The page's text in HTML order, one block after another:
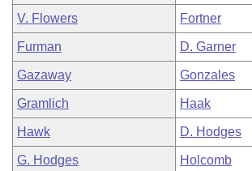
V. Flowers Fortner
Furman D. Garner
Gazaway Gonzales
Gramlich Haak
Hawk D. Hodges
G. Hodges Holcomb